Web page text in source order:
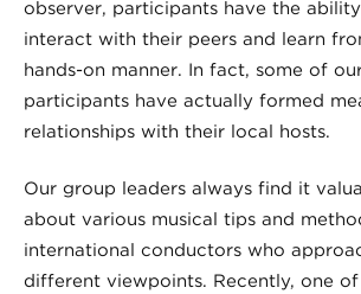
observer, participants have the
interact with their peers and learn
hands-on manner. In fact, some of
participants have actually formed
relationships with their local hosts.
Our group leaders always find it
about various musical tips and
international conductors who
different viewpoints. Recently, one